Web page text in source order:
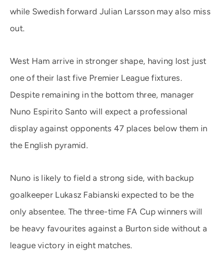
while Swedish forward Julian Larsson may also miss
out.
West Ham arrive in stronger shape, having lost just
one of their last five Premier League fixtures.
Despite remaining in the bottom three, manager
Nuno Espirito Santo will expect a professional
display against opponents 47 places below them in
the English pyramid.
Nuno is likely to field a strong side, with backup
goalkeeper Lukasz Fabianski expected to be the
only absentee. The three-time FA Cup winners will
be heavy favourites against a Burton side without a
league victory in eight matches.